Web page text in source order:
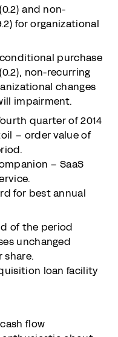
and non-
for organizational
purchase
non-recurring
changes
impairment.
quarter of 2014
– order value of
– SaaS
for best annual
of the period
unchanged
share.
loan facility
flow